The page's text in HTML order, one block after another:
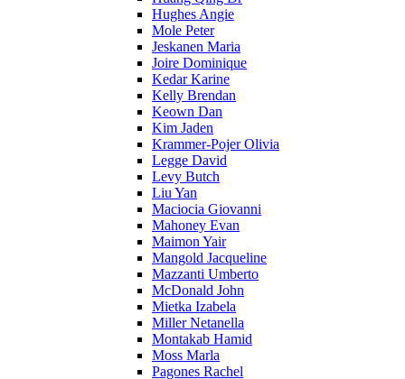
Hughes Angie
Mole Peter
Jeskanen Maria
Joire Dominique
Kedar Karine
Kelly Brendan
Keown Dan
Kim Jaden
Krammer-Pojer Olivia
Legge David
Levy Butch
Liu Yan
Maciocia Giovanni
Mahoney Evan
Maimon Yair
Mangold Jacqueline
Mazzanti Umberto
McDonald John
Mietka Izabela
Miller Netanella
Montakab Hamid
Moss Marla
Pagones Rachel